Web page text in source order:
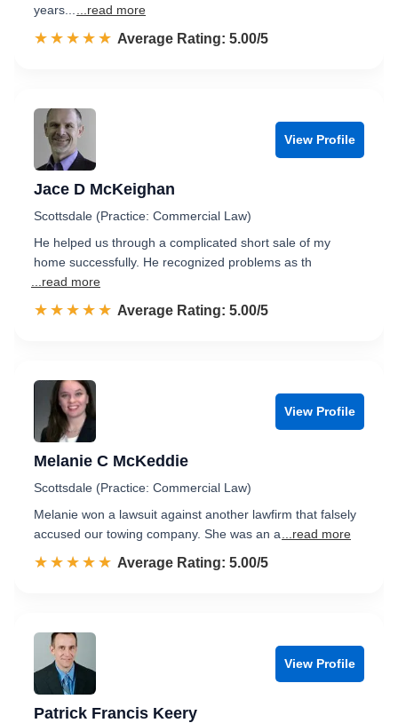
years...
...read more
☆☆☆☆☆
★★★★★ Rated 5.0 out of 5
Average Rating: 5.00/5
View Profile
Jace D McKeighan
Scottsdale (Practice: Commercial Law)
He helped us through a complicated short sale of my
home successfully. He recognized problems as th
...read more
☆☆☆☆☆
★★★★★ Rated 5.0 out of 5
Average Rating: 5.00/5
View Profile
Melanie C McKeddie
Scottsdale (Practice: Commercial Law)
Melanie won a lawsuit against another lawfirm that falsely
accused our towing company. She was an a
...read more
☆☆☆☆☆
★★★★★ Rated 5.0 out of 5
Average Rating: 5.00/5
View Profile
Patrick Francis Keery